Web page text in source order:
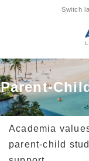
Switch
Why study
Low Cost!
Parent-Child
Parent-
Academia
parent-child